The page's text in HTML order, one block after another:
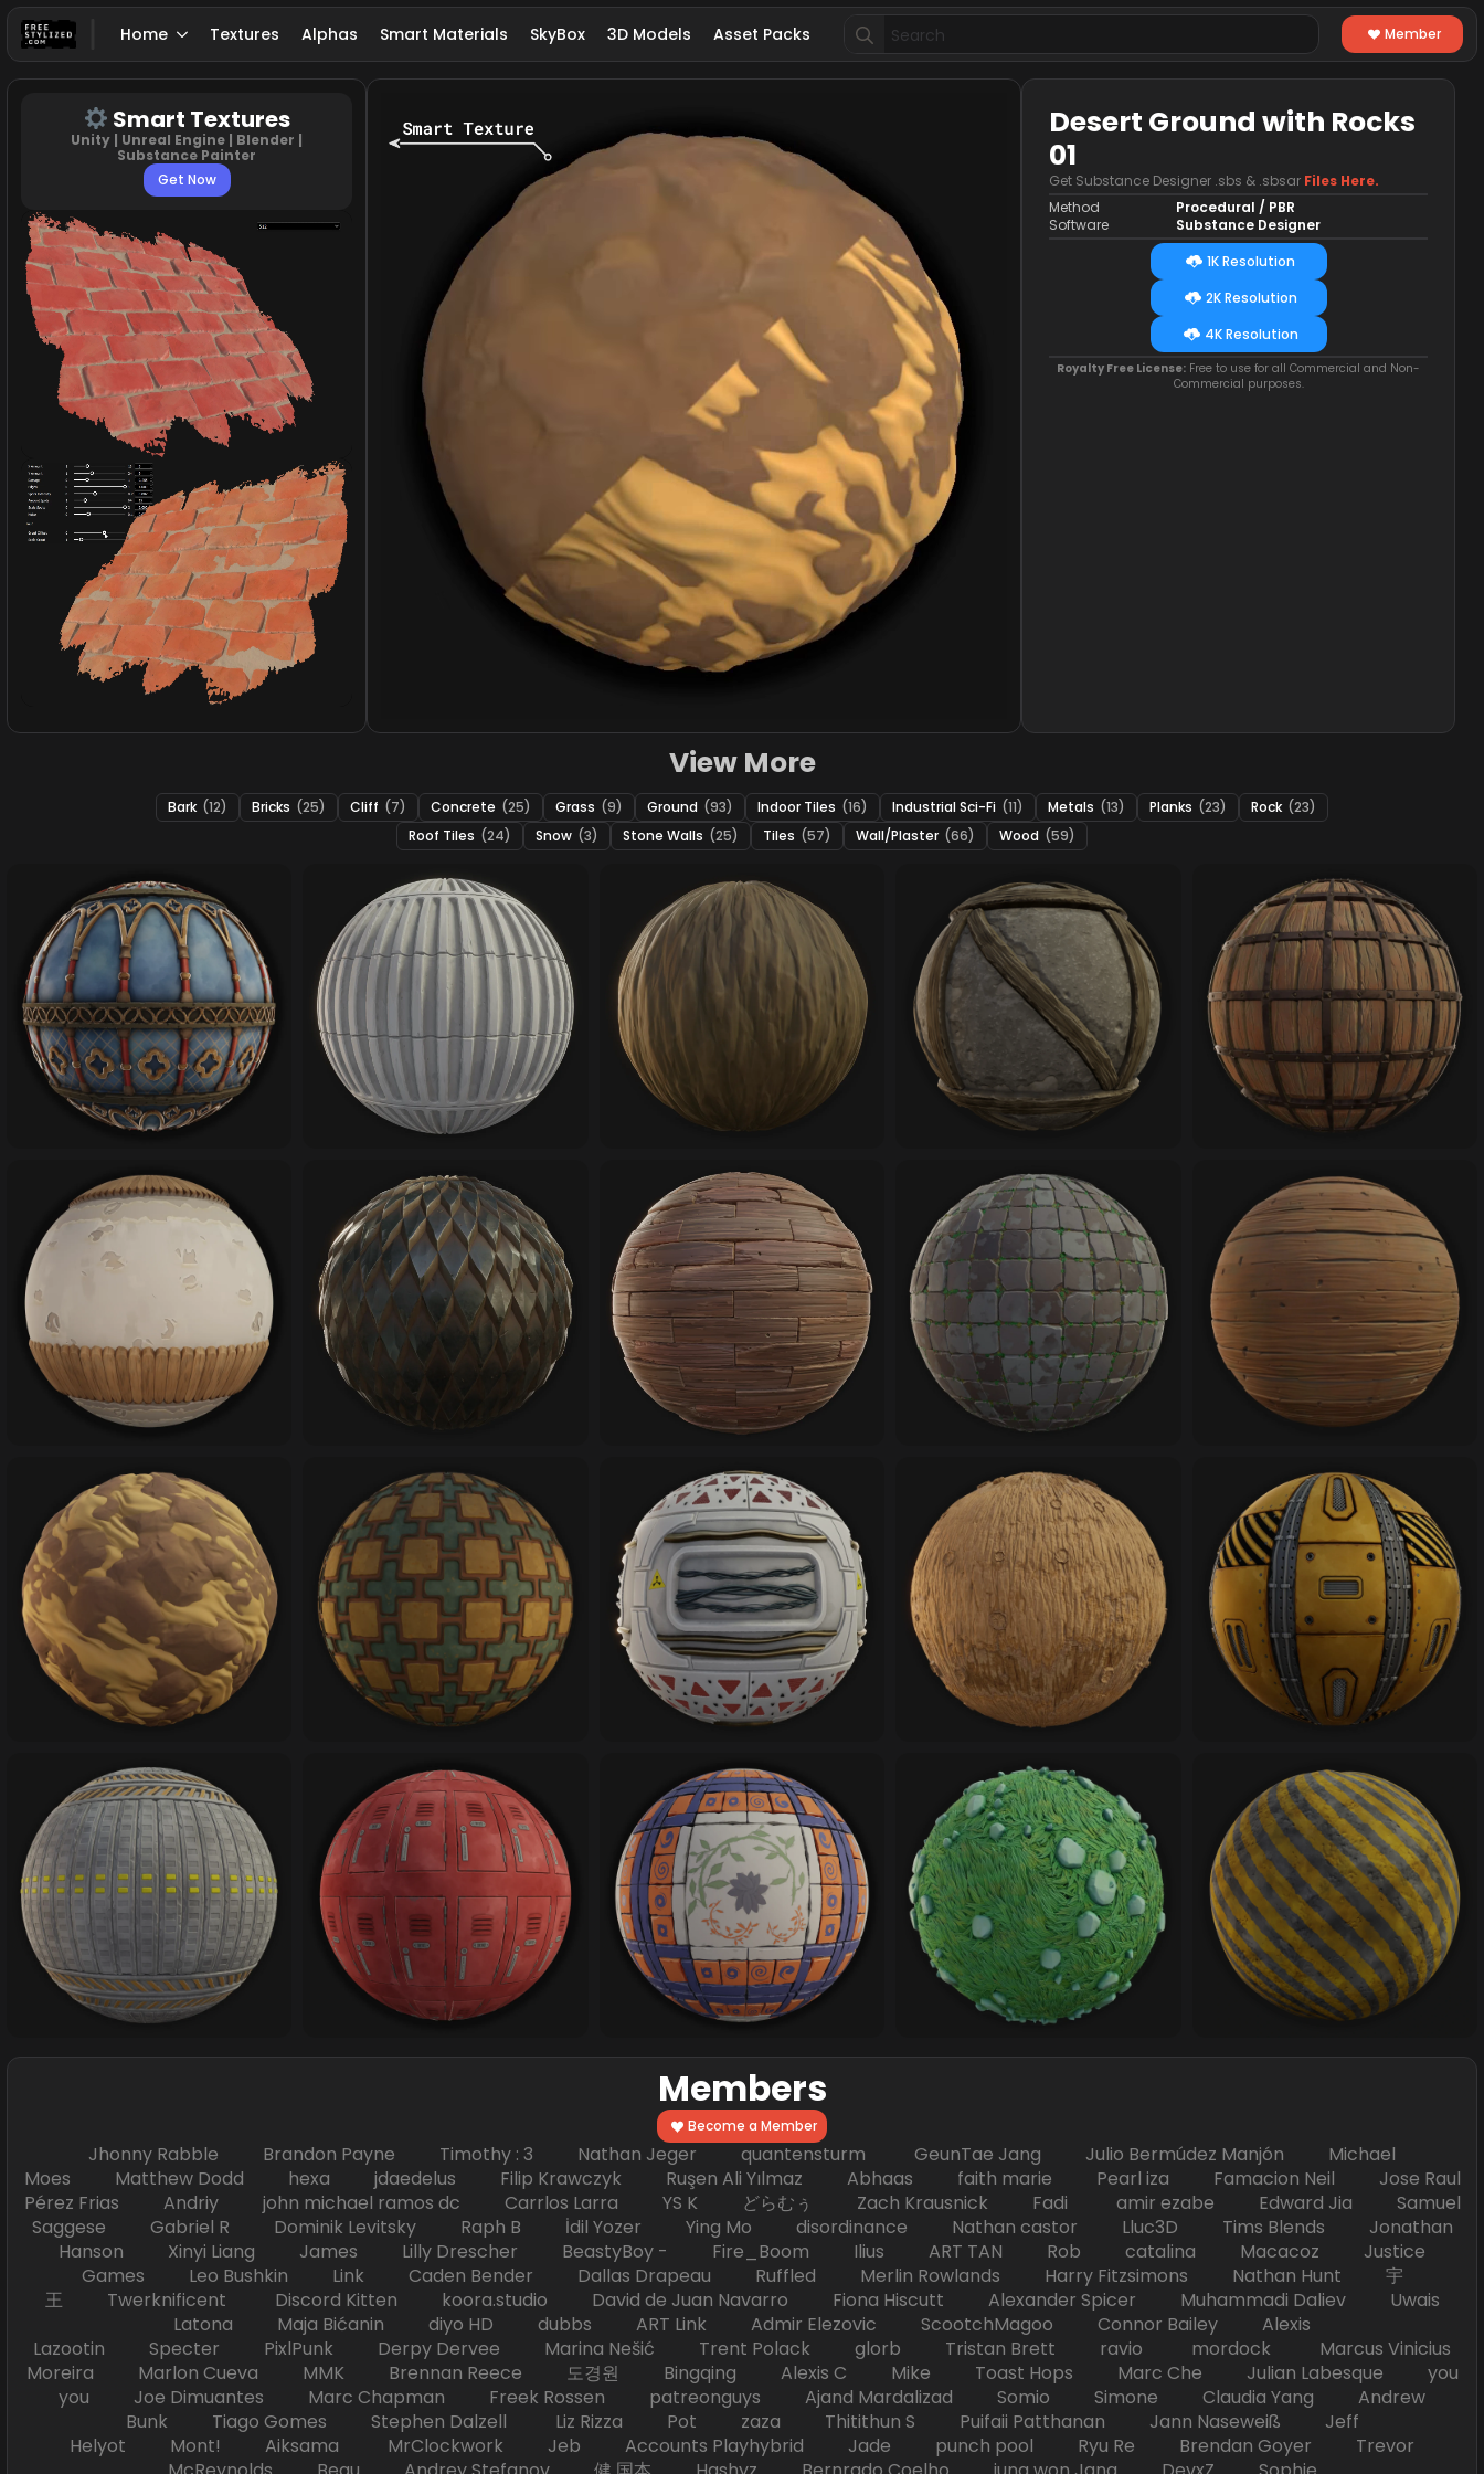
Home Textures Alphas Smart Materials SkyBox 3D Models Asset Packs
Search
for:
Member
Smart Textures
Unity | Unreal Engine | Blender |
Substance Painter
Get Now
Desert Ground with Rocks
01
Get Substance Designer .sbs & .sbsar Files Here.
Method
Software
Procedural / PBR
Substance Designer
1K Resolution
2K Resolution
4K Resolution
Royalty Free License: Free to use for all Commercial and Non-
Commercial purposes.
View More
Bark (12) Bricks (25) Cliff (7) Concrete (25) Grass (9) Ground (93) Indoor Tiles (16) Industrial Sci-Fi (11) Metals (13) Planks (23) Rock (23)
Roof Tiles (24) Snow (3) Stone Walls (25) Tiles (57) Wall/Plaster (66) Wood (59)
Members
Become a Member
Jhonny Rabble Brandon Payne Timothy : 3 Nathan Jeger quantensturm GeunTae Jang Julio Bermúdez Manjón Michael
Moes Matthew Dodd hexa jdaedelus Filip Krawczyk Ruşen Ali Yılmaz Abhaas faith marie Pearl iza Famacion Neil Jose Raul
Pérez Frias Andriy john michael ramos dc Carrlos Larra YS K どらむぅ Zach Krausnick Fadi amir ezabe Edward Jia Samuel
Saggese Gabriel R Dominik Levitsky Raph B İdil Yozer Ying Mo disordinance Nathan castor Lluc3D Tims Blends Jonathan
Hanson Xinyi Liang James Lilly Drescher BeastyBoy - Fire_Boom Ilius ART TAN Rob catalina Macacoz Justice
Games Leo Bushkin Link Caden Bender Dallas Drapeau Ruffled Merlin Rowlands Harry Fitzsimons Nathan Hunt 宇
王 Twerknificent Discord Kitten koora.studio David de Juan Navarro Fiona Hiscutt Alexander Spicer Muhammadi Daliev Uwais
Latona Maja Bićanin diyo HD dubbs ART Link Admir Elezovic ScootchMagoo Connor Bailey Alexis
Lazootin Specter PixlPunk Derpy Dervee Marina Nešić Trent Polack glorb Tristan Brett ravio mordock Marcus Vinicius
Moreira Marlon Cueva MMK Brennan Reece 도경원 Bingqing Alexis C Mike Toast Hops Marc Che Julian Labesque you
you Joe Dimuantes Marc Chapman Freek Rossen patreonguys Ajand Mardalizad Somio Simone Claudia Yang Andrew
Bunk Tiago Gomes Stephen Dalzell Liz Rizza Pot zaza Thitithun S Puifaii Patthanan Jann Naseweiß Jeff
Helyot Mont! Aiksama MrClockwork Jeb Accounts Playhybrid Jade punch pool Ryu Re Brendan Goyer Trevor